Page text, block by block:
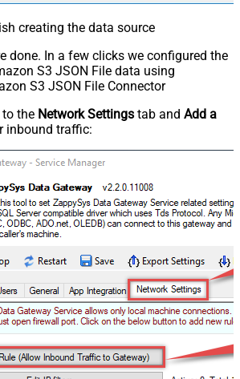
creating the data source
done. In a few clicks we configured the
S3 JSON File data using
S3 JSON File Connector
to the Network Settings tab and Add a
inbound traffic: